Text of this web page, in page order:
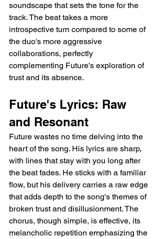
soundscape that sets the tone for the
track. The beat takes a more
introspective turn compared to some of
the duo's more aggressive
collaborations, perfectly
complementing Future's exploration of
trust and its absence.
Future's Lyrics: Raw
and Resonant
Future wastes no time delving into the
heart of the song. His lyrics are sharp,
with lines that stay with you long after
the beat fades. He sticks with a familiar
flow, but his delivery carries a raw edge
that adds depth to the song's themes of
broken trust and disillusionment. The
chorus, though simple, is effective, its
melancholic repetition emphasizing the